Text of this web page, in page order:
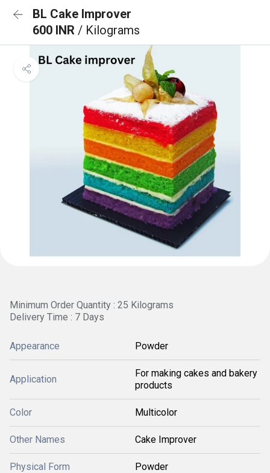
BL Cake Improver
600 INR / Kilograms
Minimum Order Quantity : 25 Kilograms
Delivery Time : 7 Days
Appearance Powder
Application
For making cakes and bakery
products
Color Multicolor
Other Names Cake Improver
Physical Form Powder